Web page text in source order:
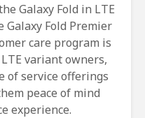
Galaxy Fold in LTE
Fold Premier
care program is
variant owners,
of service offerings
peace of mind
experience.